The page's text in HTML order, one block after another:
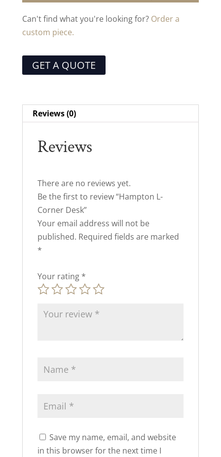
Can't find what you're looking for? Order a
custom piece.
GET A QUOTE
Reviews (0)
Reviews
There are no reviews yet.
Be the first to review “Hampton L-
Corner Desk”
Your email address will not be
published. Required fields are marked
*
Your rating *
Save my name, email, and website
in this browser for the next time I